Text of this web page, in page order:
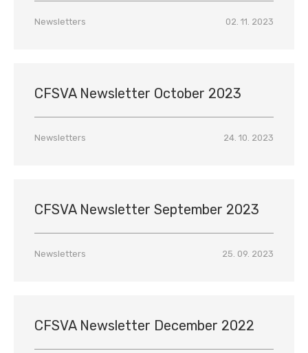
Newsletters 02. 11. 2023
CFSVA Newsletter October 2023
Newsletters 24. 10. 2023
CFSVA Newsletter September 2023
Newsletters 25. 09. 2023
CFSVA Newsletter December 2022